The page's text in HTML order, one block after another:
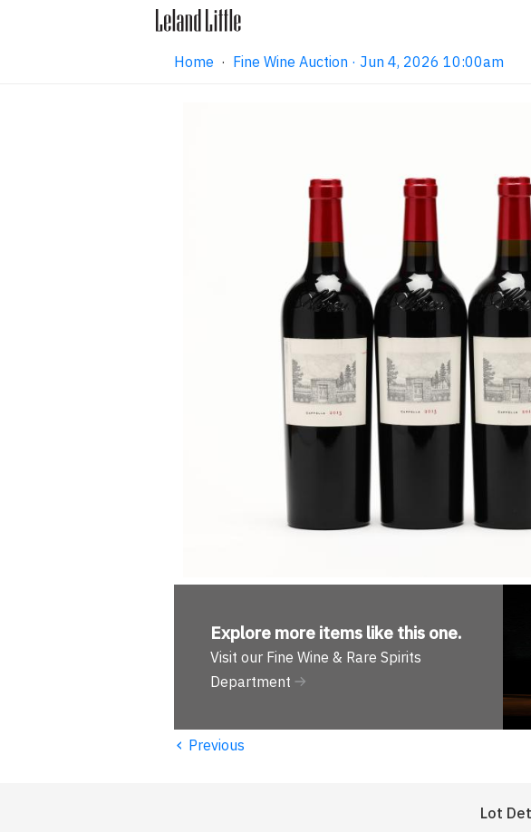
Home · Fine Wine Auction · Jun 4, 2026 10:00am
Explore more items like this one.
Visit our Fine Wine & Rare Spirits
Department
‹ Previous
Lot